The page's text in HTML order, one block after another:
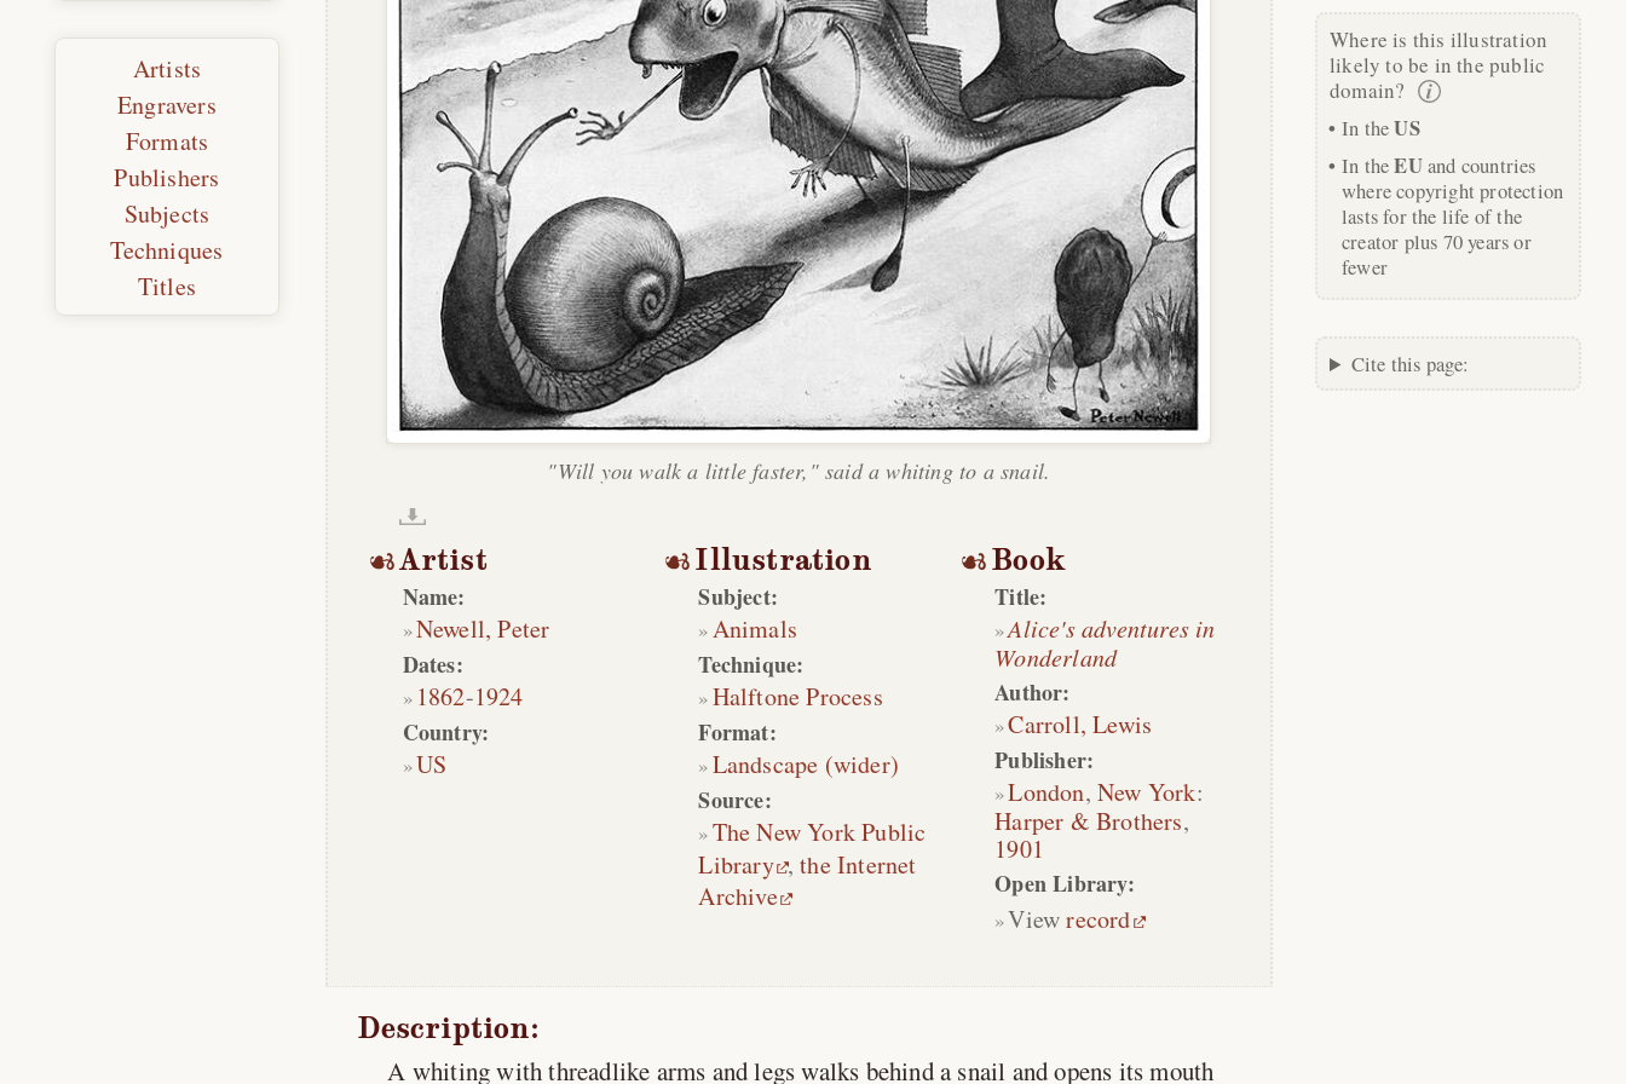
"Will you walk a little faster," said a whiting to a snail.
Artist
Name:
Newell, Peter
Dates:
1862-1924
Country:
US
Illustration
Subject:
Animals
Technique:
Halftone Process
Format:
Landscape (wider)
Source:
The New York Public
Library ,the Internet
Archive
Book
Title:
Alice's adventures in
Wonderland
Author:
Carroll, Lewis
Publisher:
London, New York:
Harper & Brothers,
1901
Open Library:
Viewrecord
Description:
A whiting with threadlike arms and legs walks behind a snail and opens its mouth
Where is this illustration
likely to be in the public
domain?
In theUS
In theEUand countries
where copyright protection
lasts for the life of the
creator plus 70 years or
fewer
Cite this page:
Artists
Engravers
Formats
Publishers
Subjects
Techniques
Titles